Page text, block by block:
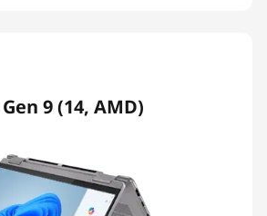
9 (14, AMD)